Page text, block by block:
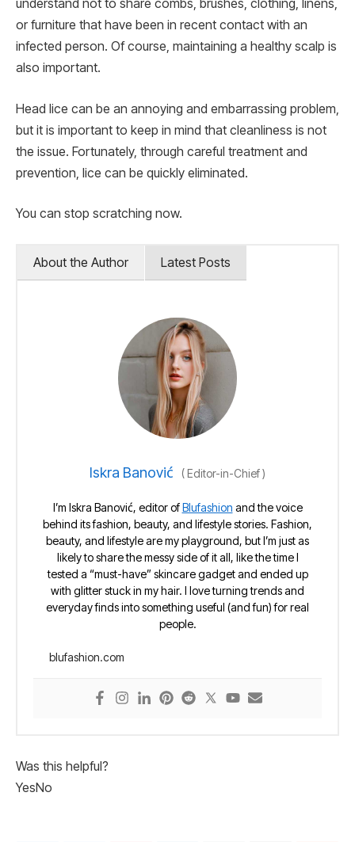
understand not to share combs, brushes, clothing, linens,
or furniture that have been in recent contact with an
infected person. Of course, maintaining a healthy scalp is
also important.
Head lice can be an annoying and embarrassing problem,
but it is important to keep in mind that cleanliness is not
the issue. Fortunately, through careful treatment and
prevention, lice can be quickly eliminated.
You can stop scratching now.
About the Author Latest Posts
Iskra Banović (Editor-in-Chief)
I’m Iskra Banović, editor ofBlufashion and the voice
behind its fashion, beauty, and lifestyle stories. Fashion,
beauty, and lifestyle are my playground, but I’m just as
likely to share the messy side of it all, like the time I
tested a “must-have” skincare gadget and ended up
with glitter stuck in my hair. I love turning trends and
everyday finds into something useful (and fun) for real
people.
blufashion.com
Was this helpful?
YesNo